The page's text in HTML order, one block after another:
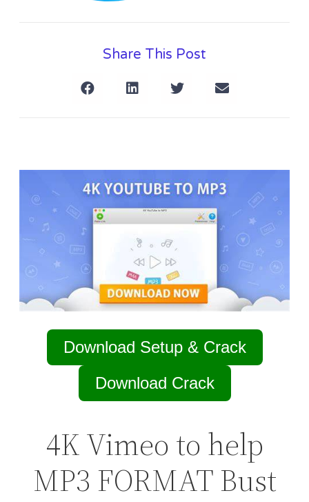
Share This Post
Download Setup & Crack
Download Crack
4K Vimeo to help
MP3 FORMAT Bust